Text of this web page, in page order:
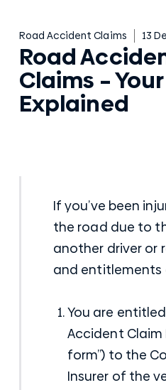
Road Accident Claims 13
Road
Claims –
Explained
If you’ve been
the road due to
another driver or
and entitlements
You are
Accident Claim
form”) to the
Insurer of the